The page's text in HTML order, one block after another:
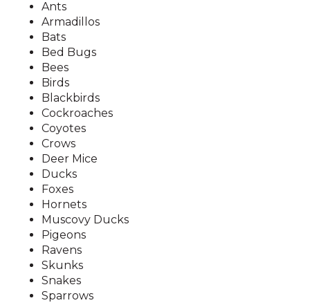
Ants
Armadillos
Bats
Bed Bugs
Bees
Birds
Blackbirds
Cockroaches
Coyotes
Crows
Deer Mice
Ducks
Foxes
Hornets
Muscovy Ducks
Pigeons
Ravens
Skunks
Snakes
Sparrows